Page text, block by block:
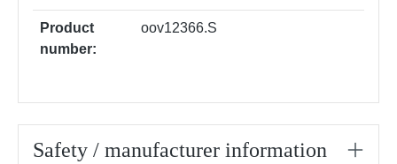
Product
number:
oov12366.S
Safety / manufacturer information